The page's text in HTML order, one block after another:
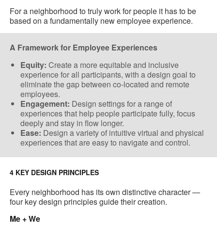
For a neighborhood to truly work for people it has to be
based on a fundamentally new employee experience.
A Framework for Employee Experiences
Equity: Create a more equitable and inclusive
experience for all participants, with a design goal to
eliminate the gap between co-located​ and remote
employees.
Engagement: Design settings for a range of
experiences that help people participate fully, focus
deeply and stay in flow longer.
Ease: Design a variety of​ intuitive virtual and physical
experiences ​that are easy to navigate and control​.
4 KEY DESIGN PRINCIPLES
Every neighborhood has its own distinctive character —
four key design principles guide their creation.
Me + We